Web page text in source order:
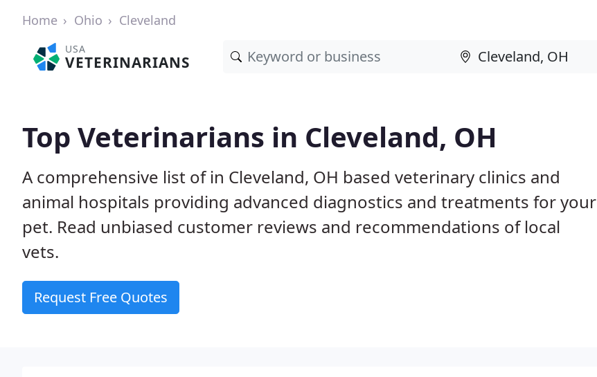
Home Ohio Cleveland
USA
VETERINARIANS
Top Veterinarians in Cleveland, OH
A comprehensive list of in Cleveland, OH based veterinary clinics and
animal hospitals providing advanced diagnostics and treatments for your
pet. Read unbiased customer reviews and recommendations of local
vets.
Request Free Quotes